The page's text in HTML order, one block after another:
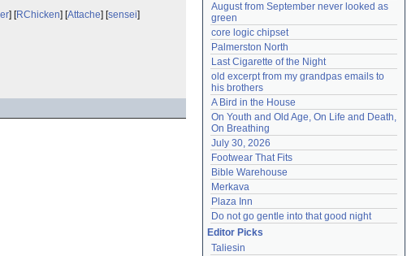
] [RChicken] [Attache] [sensei]
August from September never looked as
green
core logic chipset
Palmerston North
Last Cigarette of the Night
old excerpt from my grandpas emails to
his brothers
A Bird in the House
On Youth and Old Age, On Life and Death,
On Breathing
July 30, 2026
Footwear That Fits
Bible Warehouse
Merkava
Plaza Inn
Do not go gentle into that good night
Editor Picks
Taliesin